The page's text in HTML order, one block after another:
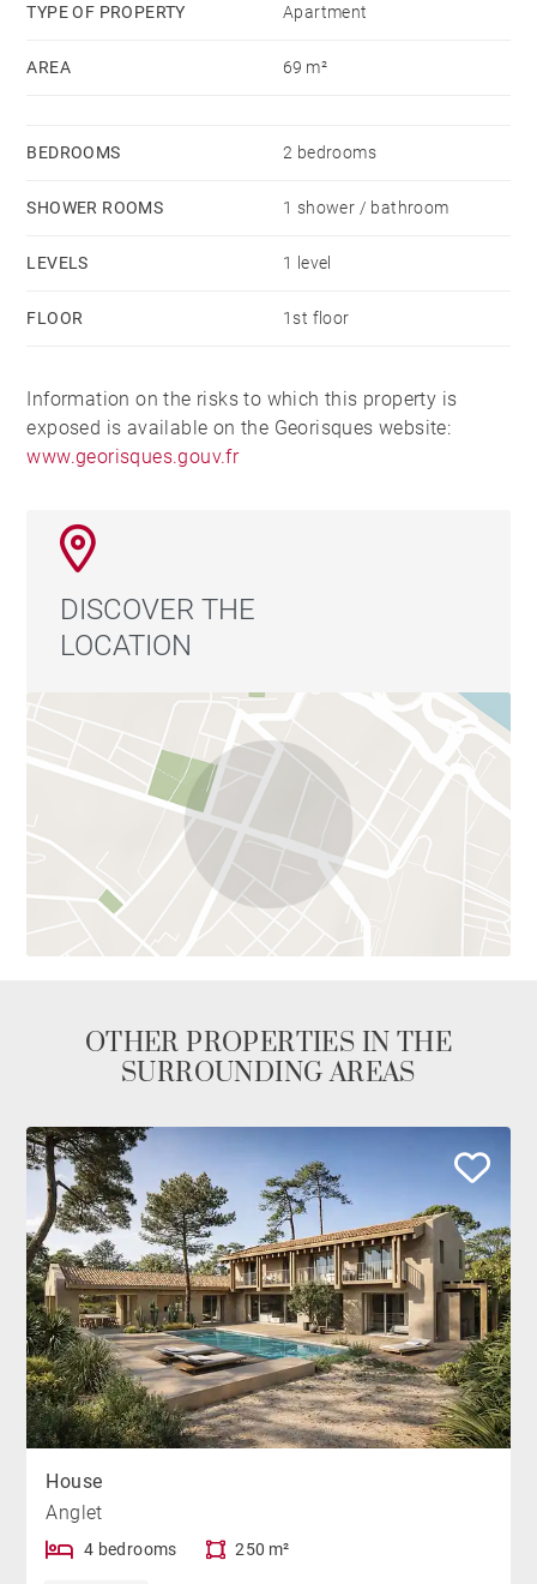
TYPE OF PROPERTY Apartment
AREA 69 m²
BEDROOMS 2 bedrooms
SHOWER ROOMS 1 shower / bathroom
LEVELS 1 level
FLOOR 1st floor
Information on the risks to which this property is
exposed is available on the Georisques website:
www.georisques.gouv.fr
DISCOVER THE
LOCATION
OTHER PROPERTIES IN THE
SURROUNDING AREAS
House
Anglet
4 bedrooms 250 m²